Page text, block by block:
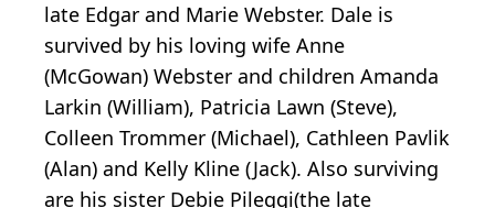
late Edgar and Marie Webster. Dale is
survived by his loving wife Anne
(McGowan) Webster and children Amanda
Larkin (William), Patricia Lawn (Steve),
Colleen Trommer (Michael), Cathleen Pavlik
(Alan) and Kelly Kline (Jack). Also surviving
are his sister Debie Pileggi(the late